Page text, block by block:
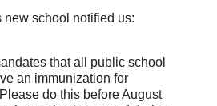
school notified us:
that all public school
an immunization for
do this before August